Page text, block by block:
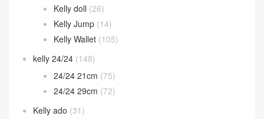
Kelly doll (26)
Kelly Jump (14)
Kelly Wallet (105)
kelly 24/24 (148)
24/24 21cm (75)
24/24 29cm (72)
Kelly ado (31)